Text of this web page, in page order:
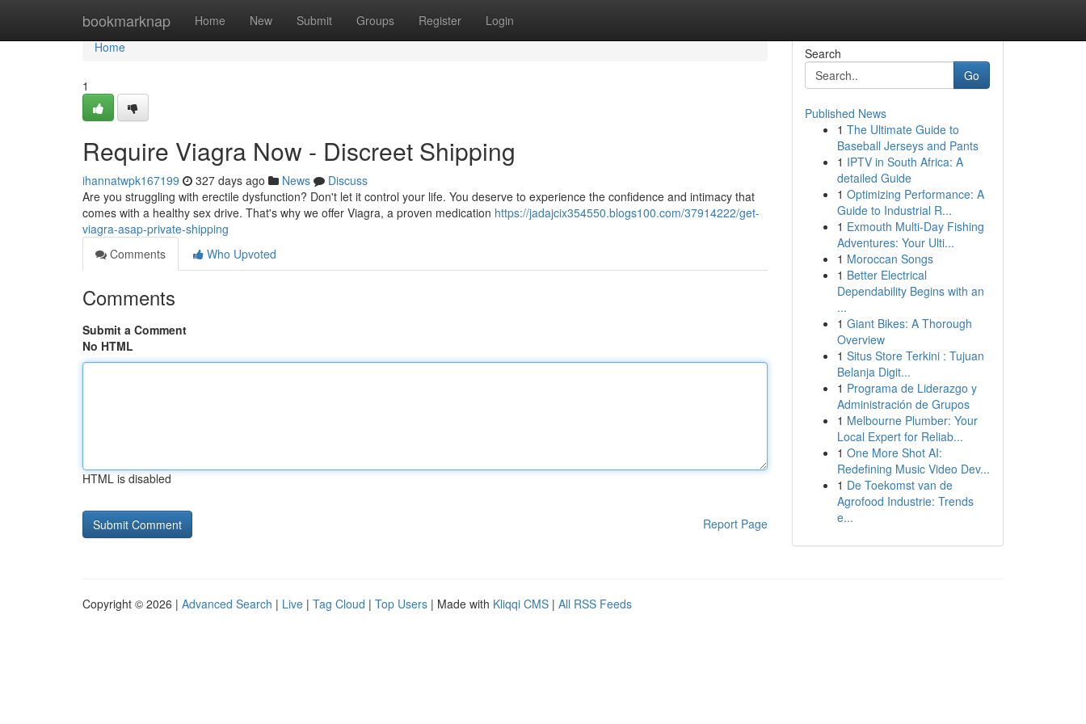
bookmarknap Home New Submit Groups Register Login
Home
Home
1
Require Viagra Now - Discreet Shipping
ihannatwpk167199 327 days ago News
Discuss
Are you struggling with erectile dysfunction? Don't let it control your life. You deserve to experience the confidence and intimacy that
comes with a healthy sex drive. That's why we offer Viagra, a proven medication https://jadajcix354550.blogs100.com/37914222/get-
viagra-asap-private-shipping
Comments
Who Upvoted
Comments
Submit a Comment
No HTML
HTML is disabled
Report Page
Search
Go
Published News
1 The Ultimate Guide to
Baseball Jerseys and Pants
1 IPTV in South Africa: A
detailed Guide
1 Optimizing Performance: A
Guide to Industrial R...
1 Exmouth Multi-Day Fishing
Adventures: Your Ulti...
1 Moroccan Songs
1 Better Electrical
Dependability Begins with an
...
1 Giant Bikes: A Thorough
Overview
1 Situs Store Terkini : Tujuan
Belanja Digit...
1 Programa de Liderazgo y
Administración de Grupos
1 Melbourne Plumber: Your
Local Expert for Reliab...
1 One More Shot AI:
Redefining Music Video Dev...
1 De Toekomst van de
Agrofood Industrie: Trends
e...
Copyright © 2026 | Advanced Search | Live | Tag Cloud | Top Users | Made with Kliqqi CMS | All RSS Feeds